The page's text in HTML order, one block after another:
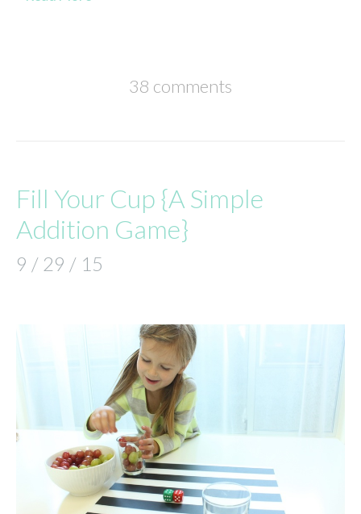
38 comments
Fill Your Cup {A Simple
Addition Game}
9 / 29 / 15